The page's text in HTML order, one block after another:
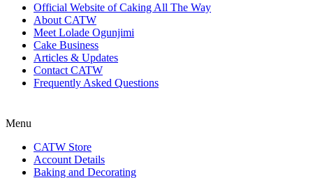
Official Website of Caking All The Way
About CATW
Meet Lolade Ogunjimi
Cake Business
Articles & Updates
Contact CATW
Frequently Asked Questions
Menu
CATW Store
Account Details
Baking and Decorating